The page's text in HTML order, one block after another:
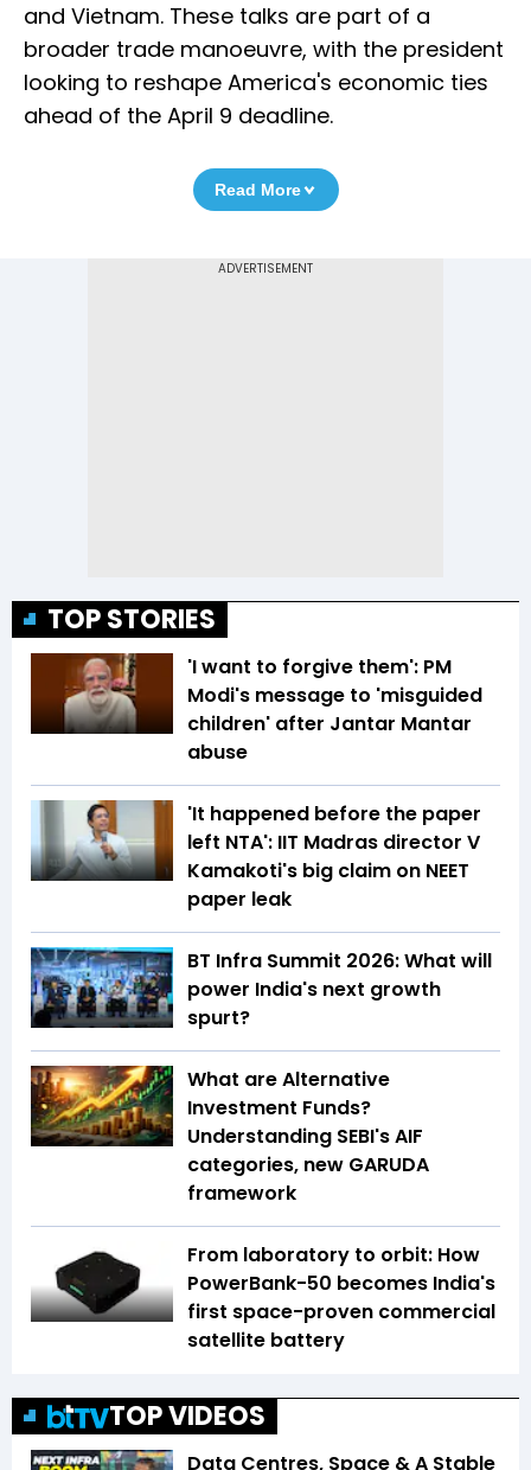
and Vietnam. These talks are part of a
broader trade manoeuvre, with the president
looking to reshape America's economic ties
ahead of the April 9 deadline.
Read More
TOP STORIES
'I want to forgive them': PM
Modi's message to 'misguided
children' after Jantar Mantar
abuse
'It happened before the paper
left NTA': IIT Madras director V
Kamakoti's big claim on NEET
paper leak
BT Infra Summit 2026: What will
power India's next growth
spurt?
What are Alternative
Investment Funds?
Understanding SEBI's AIF
categories, new GARUDA
framework
From laboratory to orbit: How
PowerBank-50 becomes India's
first space-proven commercial
satellite battery
TOP VIDEOS
Data Centres, Space & A Stable